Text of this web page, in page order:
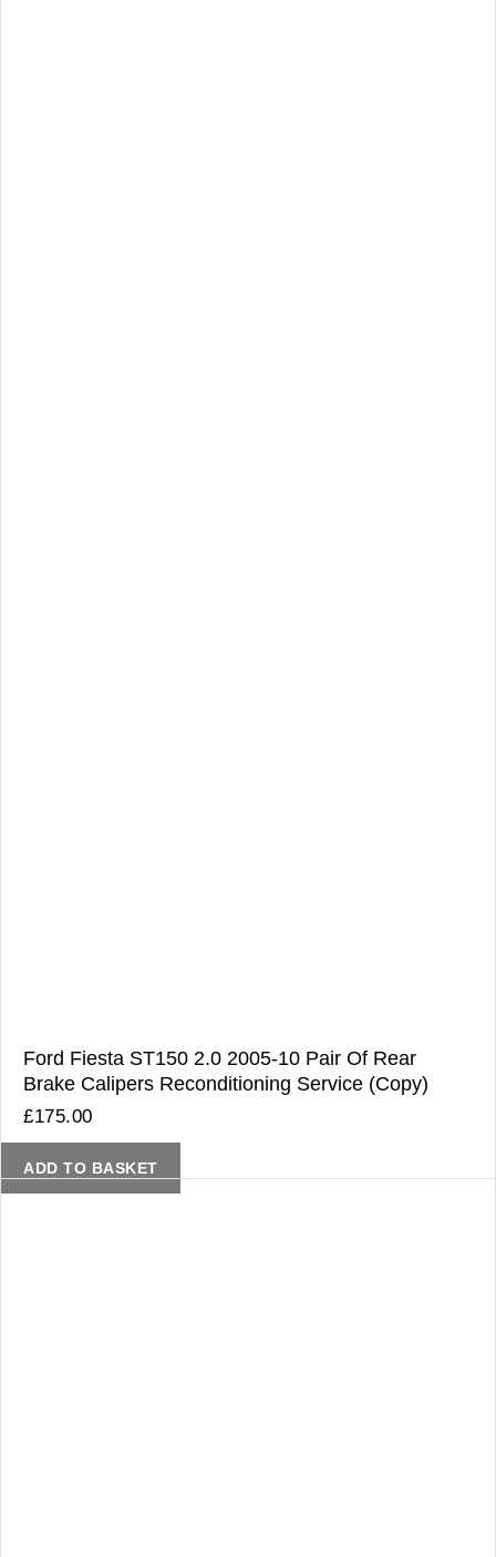
Ford Fiesta ST150 2.0 2005-10 Pair Of Rear
Brake Calipers Reconditioning Service (Copy)
£175.00
ADD TO BASKET